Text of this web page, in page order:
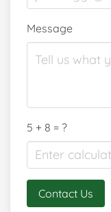
Message
5 + 8 = ?
Contact Us